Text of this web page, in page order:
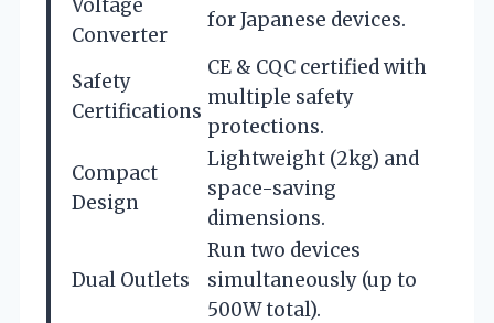
Voltage
Converter
for Japanese devices.
Safety
Certifications
CE & CQC certified with
multiple safety
protections.
Compact
Design
Lightweight (2kg) and
space-saving
dimensions.
Dual Outlets
Run two devices
simultaneously (up to
500W total).